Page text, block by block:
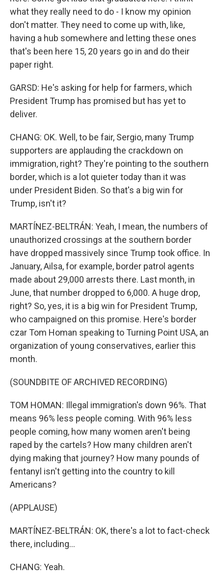
what they really need to do - I know my opinion
don't matter. They need to come up with, like,
having a hub somewhere and letting these ones
that's been here 15, 20 years go in and do their
paper right.
GARSD: He's asking for help for farmers, which
President Trump has promised but has yet to
deliver.
CHANG: OK. Well, to be fair, Sergio, many Trump
supporters are applauding the crackdown on
immigration, right? They're pointing to the southern
border, which is a lot quieter today than it was
under President Biden. So that's a big win for
Trump, isn't it?
MARTÍNEZ-BELTRÁN: Yeah, I mean, the numbers of
unauthorized crossings at the southern border
have dropped massively since Trump took office. In
January, Ailsa, for example, border patrol agents
made about 29,000 arrests there. Last month, in
June, that number dropped to 6,000. A huge drop,
right? So, yes, it is a big win for President Trump,
who campaigned on this promise. Here's border
czar Tom Homan speaking to Turning Point USA, an
organization of young conservatives, earlier this
month.
(SOUNDBITE OF ARCHIVED RECORDING)
TOM HOMAN: Illegal immigration's down 96%. That
means 96% less people coming. With 96% less
people coming, how many women aren't being
raped by the cartels? How many children aren't
dying making that journey? How many pounds of
fentanyl isn't getting into the country to kill
Americans?
(APPLAUSE)
MARTÍNEZ-BELTRÁN: OK, there's a lot to fact-check
there, including...
CHANG: Yeah.